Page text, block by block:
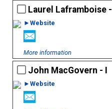
Laurel Laframboise - I
►Website
More information
John MacGovern - I
►Website